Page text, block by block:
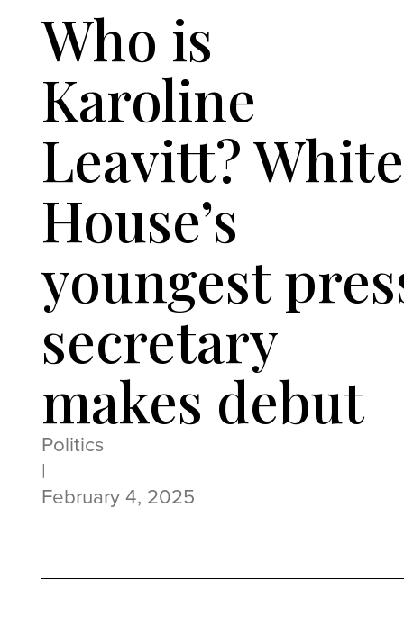
Who is
Karoline
Leavitt? White
House’s
youngest
secretary
makes debut
Politics
|
February 4, 2025